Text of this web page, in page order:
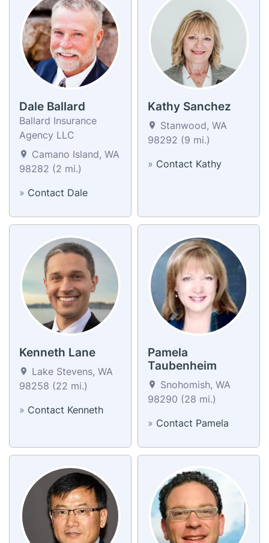
Dale Ballard
Ballard Insurance
Agency LLC
Camano Island, WA
98282 (2 mi.)
» Contact Dale
Kathy Sanchez
Stanwood, WA
98292 (9 mi.)
» Contact Kathy
Kenneth Lane
Lake Stevens, WA
98258 (22 mi.)
» Contact Kenneth
Pamela
Taubenheim
Snohomish, WA
98290 (28 mi.)
» Contact Pamela